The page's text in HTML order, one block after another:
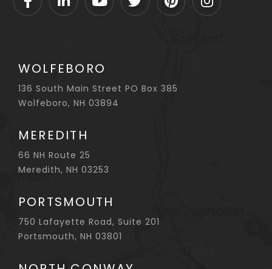
WOLFEBORO
136 South Main Street PO Box 385
Wolfeboro, NH 03894
MEREDITH
66 NH Route 25
Meredith, NH 03253
PORTSMOUTH
750 Lafayette Road, Suite 201
Portsmouth, NH 03801
FacebookLinkedinYoutubeTwitterPinterestInstagram